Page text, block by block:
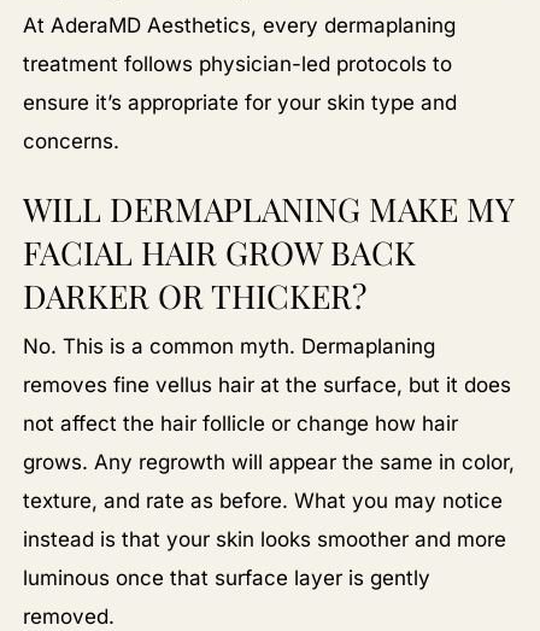
At AderaMD Aesthetics, every dermaplaning
treatment follows physician-led protocols to
ensure it’s appropriate for your skin type and
concerns.
WILL DERMAPLANING MAKE MY
FACIAL HAIR GROW BACK
DARKER OR THICKER?
No. This is a common myth. Dermaplaning
removes fine vellus hair at the surface, but it does
not affect the hair follicle or change how hair
grows. Any regrowth will appear the same in color,
texture, and rate as before. What you may notice
instead is that your skin looks smoother and more
luminous once that surface layer is gently
removed.